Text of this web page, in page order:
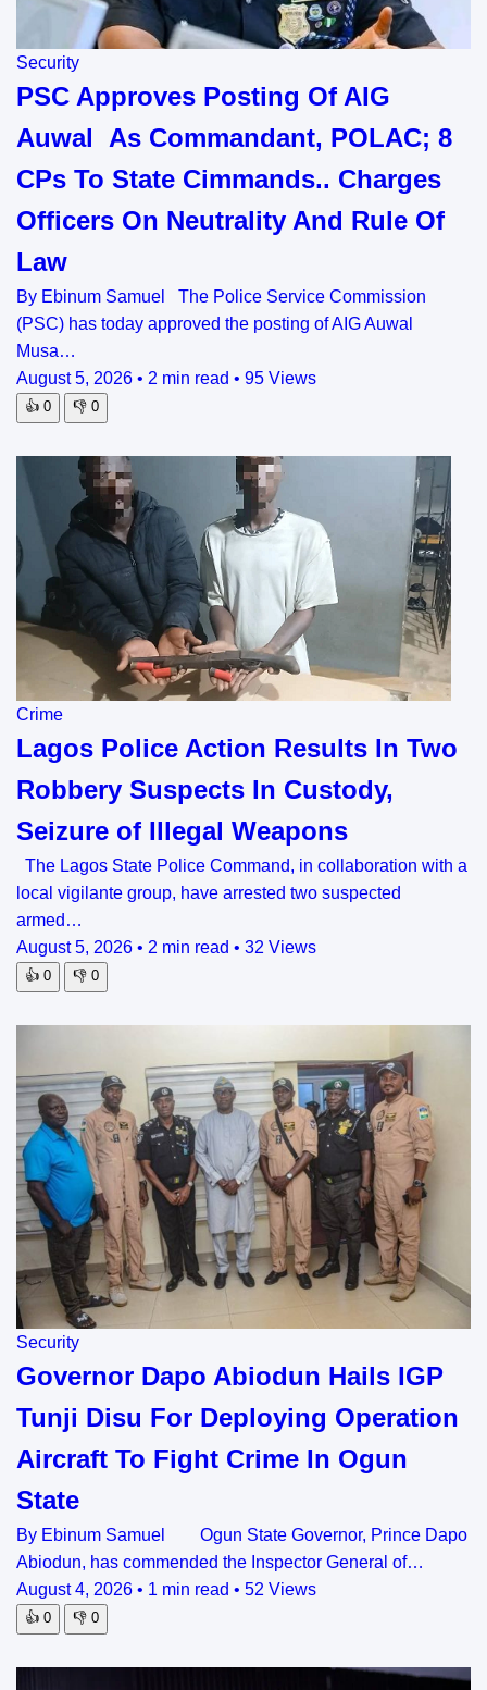
Security
PSC Approves Posting Of AIG
Auwal As Commandant, POLAC; 8
CPs To State Cimmands.. Charges
Officers On Neutrality And Rule Of
Law
By Ebinum Samuel The Police Service Commission
(PSC) has today approved the posting of AIG Auwal
Musa…
August 5, 2026 • 2 min read • 95 Views
👍 0 👎 0
Crime
Lagos Police Action Results In Two
Robbery Suspects In Custody,
Seizure of Illegal Weapons
The Lagos State Police Command, in collaboration with a
local vigilante group, have arrested two suspected
armed…
August 5, 2026 • 2 min read • 32 Views
👍 0 👎 0
Security
Governor Dapo Abiodun Hails IGP
Tunji Disu For Deploying Operation
Aircraft To Fight Crime In Ogun
State
By Ebinum Samuel Ogun State Governor, Prince Dapo
Abiodun, has commended the Inspector General of…
August 4, 2026 • 1 min read • 52 Views
👍 0 👎 0